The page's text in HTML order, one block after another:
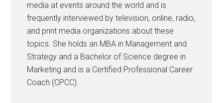
media at events around the world and is
frequently interviewed by television, online, radio,
and print media organizations about these
topics. She holds an MBA in Management and
Strategy and a Bachelor of Science degree in
Marketing and is a Certified Professional Career
Coach (CPCC).